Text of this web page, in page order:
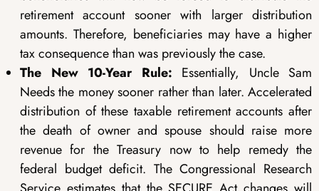
retirement account sooner with larger distribution
amounts. Therefore, beneficiaries may have a higher
tax consequence than was previously the case.
The New 10-Year Rule: Essentially, Uncle Sam
Needs the money sooner rather than later. Accelerated
distribution of these taxable retirement accounts after
the death of owner and spouse should raise more
revenue for the Treasury now to help remedy the
federal budget deficit. The Congressional Research